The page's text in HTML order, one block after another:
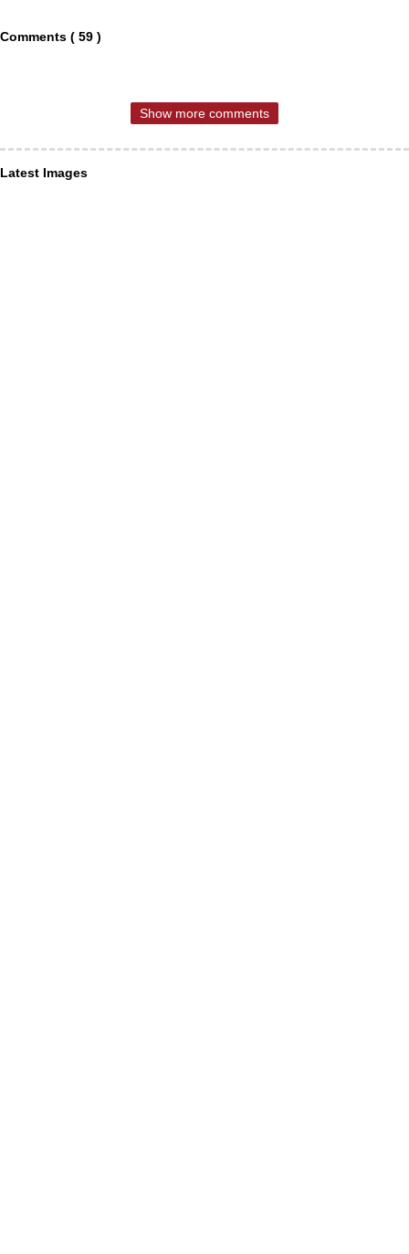
Comments ( 59 )
Show more comments
Latest Images